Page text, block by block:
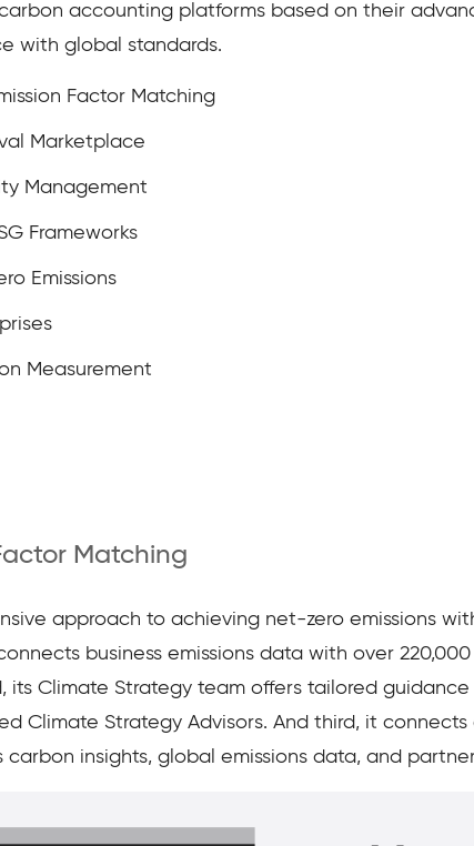
accounting platforms based on their
with global standards.
Factor Matching
Marketplace
Management
Frameworks
Emissions
Measurement
Matching
approach to achieving net-zero emissions
business emissions data with over
its Climate Strategy team offers tailored
Climate Strategy Advisors. And third, it
insights, global emissions data, and